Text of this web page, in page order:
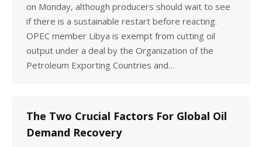
on Monday, although producers should wait to see
if there is a sustainable restart before reacting.
OPEC member Libya is exempt from cutting oil
output under a deal by the Organization of the
Petroleum Exporting Countries and…
The Two Crucial Factors For Global Oil
Demand Recovery